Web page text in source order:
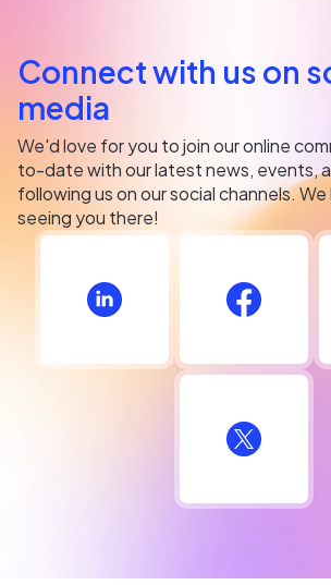
Connect with us on
media
We'd love for you to join our online
to-date with our latest news, events,
following us on our social channels.
seeing you there!